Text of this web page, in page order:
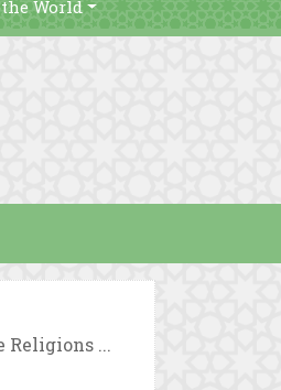
World
Religions ...